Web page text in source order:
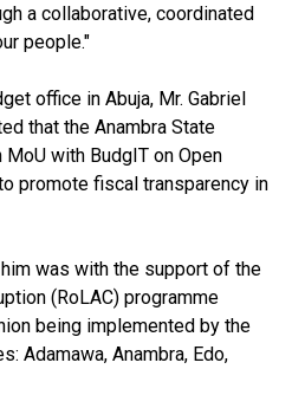
a collaborative, coordinated
people."
office in Abuja, Mr. Gabriel
that the Anambra State
with BudgIT on Open
promote fiscal transparency in
was with the support of the
(RoLAC) programme
being implemented by the
Adamawa, Anambra, Edo,